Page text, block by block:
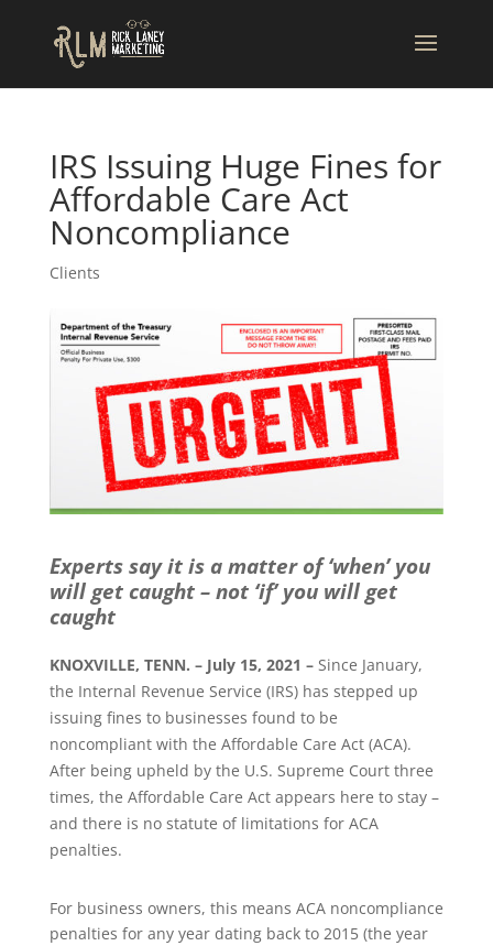
IRS Issuing Huge Fines for
Affordable Care Act
Noncompliance
Clients
Experts say it is a matter of ‘when’ you
will get caught – not ‘if’ you will get
caught
KNOXVILLE, TENN. – July 15, 2021 –Since January,
the Internal Revenue Service (IRS) has stepped up
issuing fines to businesses found to be
noncompliant with the Affordable Care Act (ACA).
After being upheld by the U.S. Supreme Court three
times, the Affordable Care Act appears here to stay –
and there is no statute of limitations for ACA
penalties.
For business owners, this means ACA noncompliance
penalties for any year dating back to 2015 (the year